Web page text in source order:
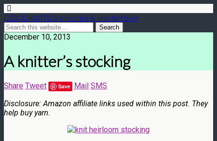
GOODKNITS // a knitting & crochet blog
December 10, 2013
A knitter’s stocking
Share Tweet Save Mail SMS
Disclosure: Amazon affiliate links used within this post. They
help buy yarn.